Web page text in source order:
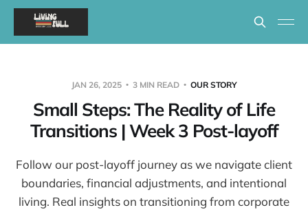
JAN 26, 2025 3 MIN READ OUR STORY
Small Steps: The Reality of Life
Transitions | Week 3 Post-layoff
Follow our post-layoff journey as we navigate client
boundaries, financial adjustments, and intentional
living. Real insights on transitioning from corporate